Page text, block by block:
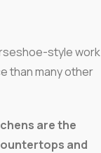
style work
than many other
are the
and